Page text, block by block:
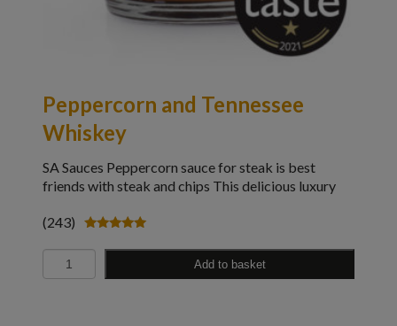
Peppercorn and Tennessee
Whiskey
SA Sauces Peppercorn sauce for steak is best
friends with steak and chips This delicious luxury
(243)
4.98
Quantity Add to basket